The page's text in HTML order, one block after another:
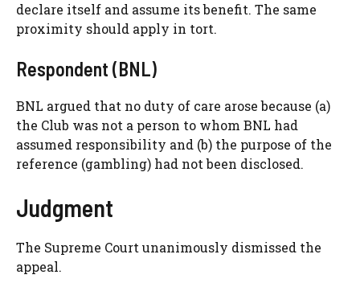
declare itself and assume its benefit. The same
proximity should apply in tort.
Respondent (BNL)
BNL argued that no duty of care arose because (a)
the Club was not a person to whom BNL had
assumed responsibility and (b) the purpose of the
reference (gambling) had not been disclosed.
Judgment
The Supreme Court unanimously dismissed the
appeal.